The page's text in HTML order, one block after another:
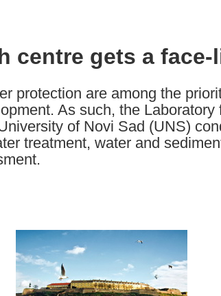
centre gets a
protection are among the
As such, the Laboratory
of Novi Sad (UNS)
treatment, water and